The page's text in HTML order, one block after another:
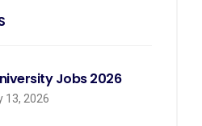
Jobs 2026
13, 2026